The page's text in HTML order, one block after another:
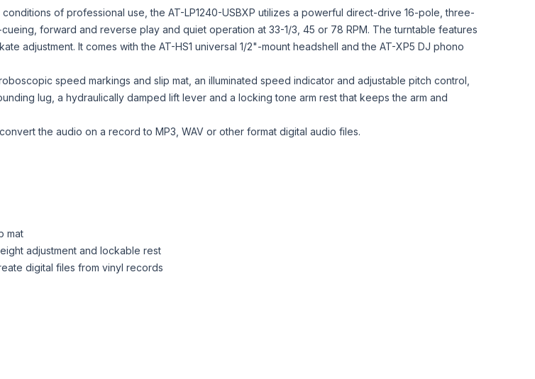
of professional use, the AT-LP1240-USBXP utilizes a powerful direct-drive 16-pole, three-
forward and reverse play and quiet operation at 33-1/3, 45 or 78 RPM. The turntable features
adjustment. It comes with the AT-HS1 universal 1/2"-mount headshell and the AT-XP5 DJ phono
speed markings and slip mat, an illuminated speed indicator and adjustable pitch control,
lug, a hydraulically damped lift lever and a locking tone arm rest that keeps the arm and
the audio on a record to MP3, WAV or other format digital audio files.
mat
adjustment and lockable rest
digital files from vinyl records